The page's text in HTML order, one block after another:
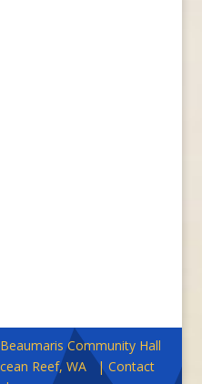
Community Hall
Reef, WA | Contact